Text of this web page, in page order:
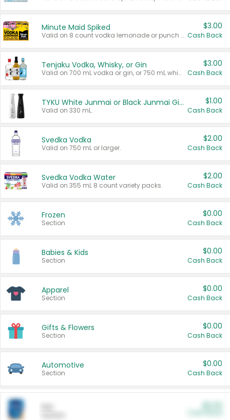
Minute Maid Spiked
Valid on 8 count vodka lemonade or punch variety multi-packs.
$3.00
Cash Back
Tenjaku Vodka, Whisky, or Gin
Valid on 700 mL vodka or gin, or 750 mL whisky.
$3.00
Cash Back
TYKU White Junmai or Black Junmai Ginjo Sake
Valid on 330 mL.
$1.00
Cash Back
Svedka Vodka
Valid on 750 mL or larger.
$2.00
Cash Back
Svedka Vodka Water
Valid on 355 mL 8 count variety packs.
$2.00
Cash Back
Frozen
Section
$0.00
Cash Back
Babies & Kids
Section
$0.00
Cash Back
Apparel
Section
$0.00
Cash Back
Gifts & Flowers
Section
$0.00
Cash Back
Automotive
Section
$0.00
Cash Back